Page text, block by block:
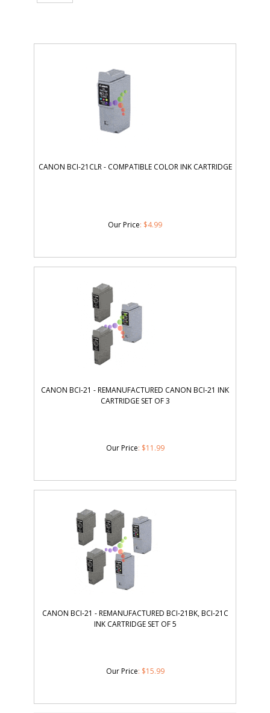
CANON BCI-21CLR - COMPATIBLE COLOR INK CARTRIDGE
Our Price: $4.99
CANON BCI-21 - REMANUFACTURED CANON BCI-21 INK
CARTRIDGE SET OF 3
Our Price: $11.99
CANON BCI-21 - REMANUFACTURED BCI-21BK, BCI-21C
INK CARTRIDGE SET OF 5
Our Price: $15.99